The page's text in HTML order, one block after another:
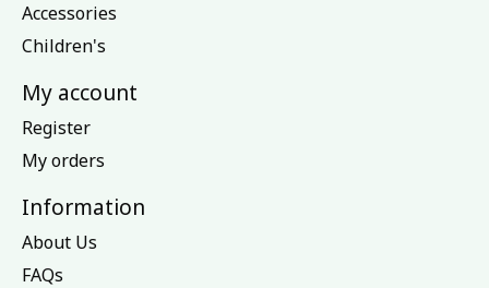
Accessories
Children's
My account
Register
My orders
Information
About Us
FAQs